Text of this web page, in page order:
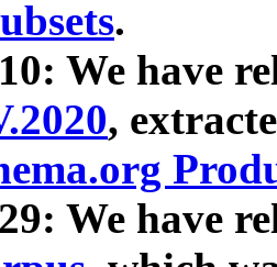
.
We have
,
We have